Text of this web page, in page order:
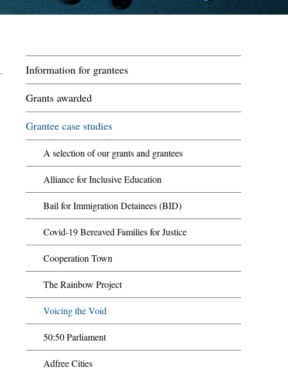
Information for grantees
Grants awarded
Grantee case studies
A selection of our grants and grantees
Alliance for Inclusive Education
Bail for Immigration Detainees (BID)
Covid-19 Bereaved Families for Justice
Cooperation Town
The Rainbow Project
Voicing the Void
50:50 Parliament
Adfree Cities